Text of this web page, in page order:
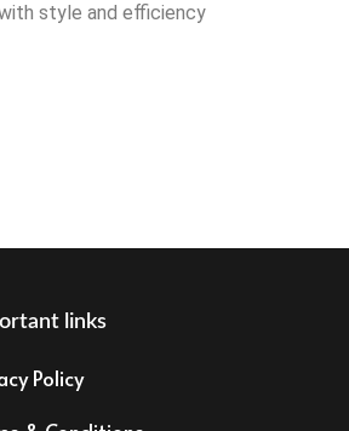
style and efficiency
links
Policy